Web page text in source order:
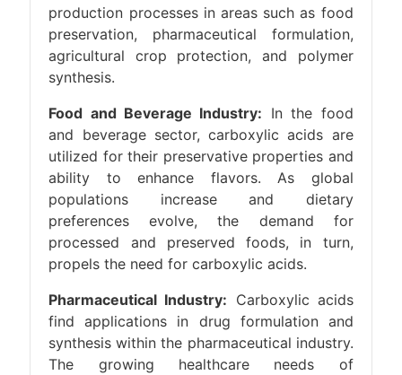
production processes in areas such as food
preservation, pharmaceutical formulation,
agricultural crop protection, and polymer
synthesis.
Food and Beverage Industry: In the food
and beverage sector, carboxylic acids are
utilized for their preservative properties and
ability to enhance flavors. As global
populations increase and dietary
preferences evolve, the demand for
processed and preserved foods, in turn,
propels the need for carboxylic acids.
Pharmaceutical Industry: Carboxylic acids
find applications in drug formulation and
synthesis within the pharmaceutical industry.
The growing healthcare needs of